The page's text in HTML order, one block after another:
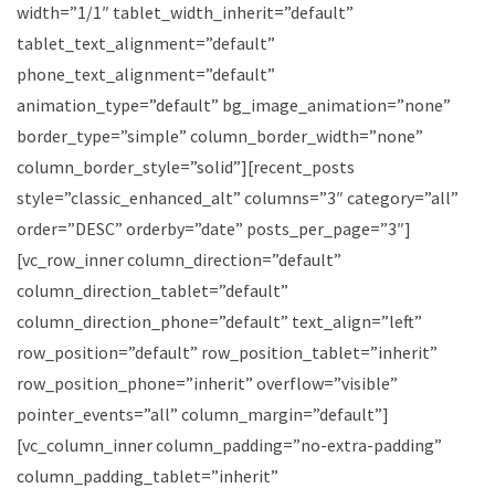
width=”1/1″ tablet_width_inherit=”default”
tablet_text_alignment=”default”
phone_text_alignment=”default”
animation_type=”default” bg_image_animation=”none”
border_type=”simple” column_border_width=”none”
column_border_style=”solid”][recent_posts
style=”classic_enhanced_alt” columns=”3″ category=”all”
order=”DESC” orderby=”date” posts_per_page=”3″]
[vc_row_inner column_direction=”default”
column_direction_tablet=”default”
column_direction_phone=”default” text_align=”left”
row_position=”default” row_position_tablet=”inherit”
row_position_phone=”inherit” overflow=”visible”
pointer_events=”all” column_margin=”default”]
[vc_column_inner column_padding=”no-extra-padding”
column_padding_tablet=”inherit”